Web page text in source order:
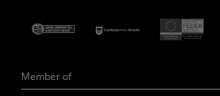
Member of